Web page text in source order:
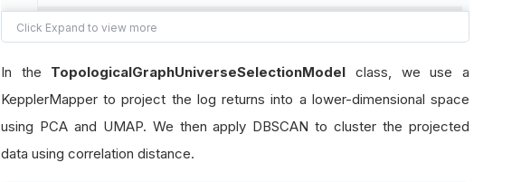
lambda u: [x.symbol for x in sorted(
[x for x in u if x.weight ],
                key
= lambda x: x.weight,
                reverse
=True
)[:200]]
In the TopologicalGraphUniverseSelectionModelclass, we use a
KepplerMapper to project the log returns into a lower-dimensional space
using PCA and UMAP. We then apply DBSCAN to cluster the projected
data using correlation distance.